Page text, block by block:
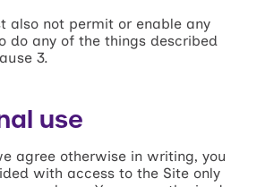
also not permit or enable any
do any of the things described
3.
use
agree otherwise in writing, you
with access to the Site only